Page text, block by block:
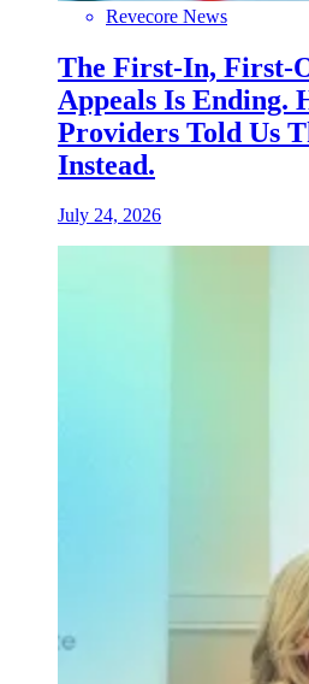
Revecore News
The First-In, First-
Appeals Is Ending.
Providers Told Us
Instead.
July 24, 2026